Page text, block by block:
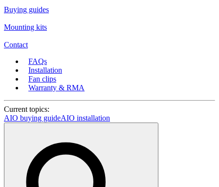
Buying guides
Mounting kits
Contact
FAQs
Installation
Fan clips
Warranty & RMA
Current topics:
AIO buying guideAIO installation